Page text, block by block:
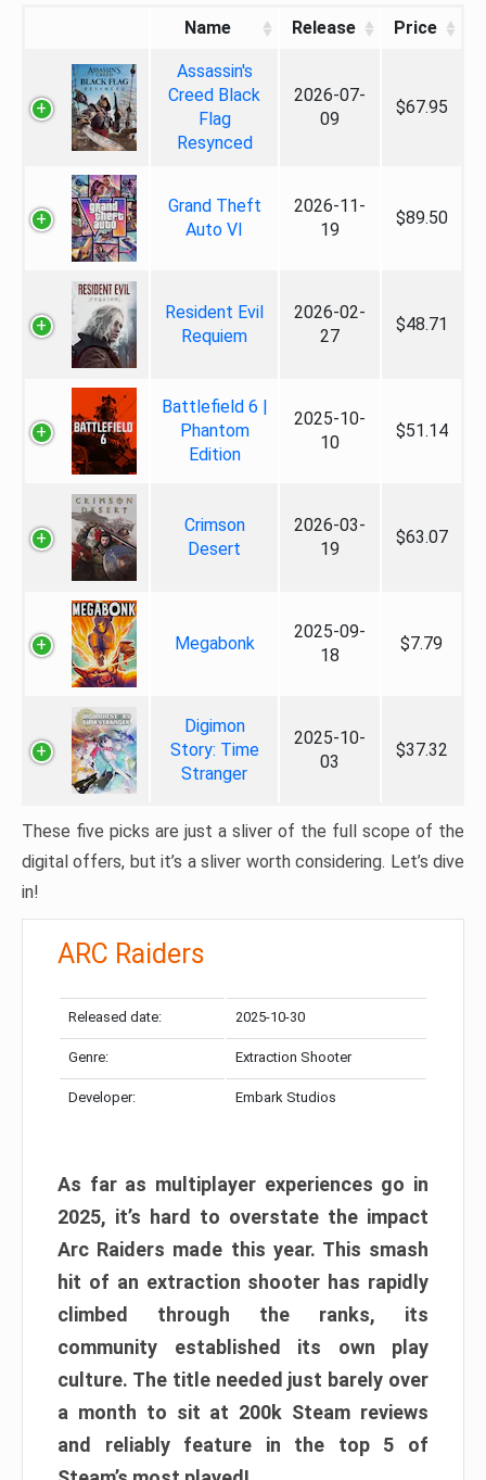
Name Release Price
Assassin's
Creed Black
Flag
Resynced
2026-07-
09
$67.95
Grand Theft
Auto VI
2026-11-
19
$89.50
Resident Evil
Requiem
2026-02-
27
$48.71
Battlefield 6 |
Phantom
Edition
2025-10-
10
$51.14
Crimson
Desert
2026-03-
19
$63.07
Megabonk
2025-09-
18
$7.79
Digimon
Story: Time
Stranger
2025-10-
03
$37.32
These five picks are just a sliver of the full scope of the
digital offers, but it’s a sliver worth considering. Let’s dive
in!
ARC Raiders
Released date: 2025-10-30
Genre: Extraction Shooter
Developer: Embark Studios
As far as multiplayer experiences go in
2025, it’s hard to overstate the impact
Arc Raiders made this year. This smash
hit of an extraction shooter has rapidly
climbed through the ranks, its
community established its own play
culture. The title needed just barely over
a month to sit at 200k Steam reviews
and reliably feature in the top 5 of